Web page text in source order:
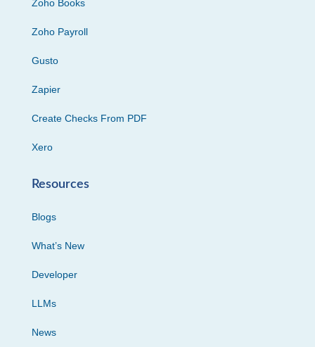
Zoho Books
Zoho Payroll
Gusto
Zapier
Create Checks From PDF
Xero
Resources
Blogs
What’s New
Developer
LLMs
News